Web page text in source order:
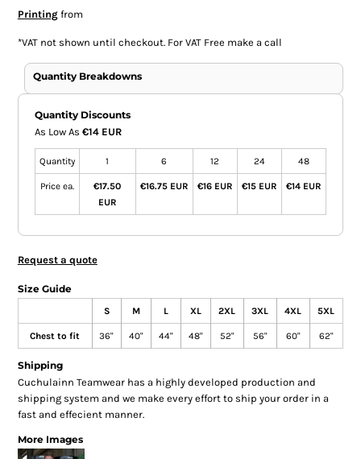
Printingfrom
*VAT not shown until checkout. For VAT Free make a call
Quantity Breakdowns
Quantity Discounts
As Low As €14 EUR
Quantity 1 6 12 24 48
Price ea.
€17.50
EUR
€16.75 EUR €16 EUR €15 EUR €14 EUR
Request a quote
Size Guide
S M L XL 2XL 3XL 4XL 5XL
Chest to fit 36" 40" 44" 48" 52" 56" 60" 62"
Shipping
Cuchulainn Teamwear has a highly developed production and
shipping system and we make every effort to ship your order in a
fast and effecient manner.
More Images